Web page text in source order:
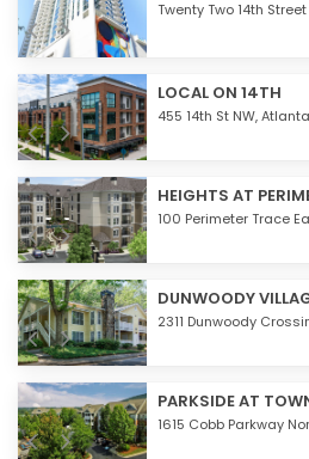
Twenty Two 14th Street
LOCAL ON 14TH
455 14th St NW,Atlanta
HEIGHTS AT
100 Perimeter Trace
DUNWOODY
2311 Dunwoody
PARKSIDE AT
1615 Cobb Parkway